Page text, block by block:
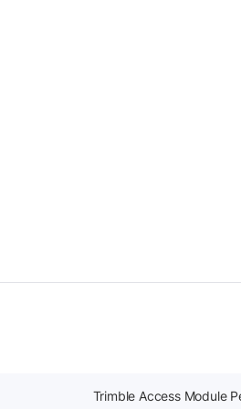
Trimble Access Module